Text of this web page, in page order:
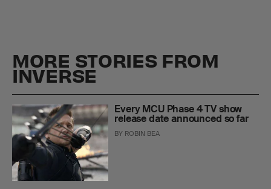
MORE STORIES FROM
INVERSE
Every MCU Phase 4 TV show
release date announced so far
BY ROBIN BEA